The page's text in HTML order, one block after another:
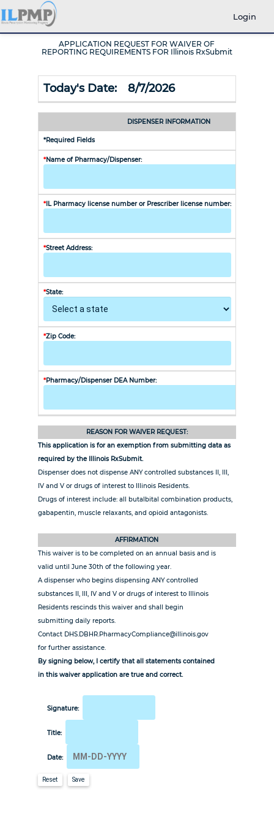
Login
APPLICATION REQUEST FOR WAIVER OF
REPORTING REQUIREMENTS FOR Illinois RxSubmit
Today's Date: 8/7/2026
DISPENSER INFORMATION
*Required Fields
*Name of Pharmacy/Dispenser:
*IL Pharmacy license number or Prescriber license number:
*Street Address:
*State:
*Zip Code:
*Pharmacy/Dispenser DEA Number:
REASON FOR WAIVER REQUEST:
This application is for an exemption from submitting data as
required by the Illinois RxSubmit.
Dispenser does not dispense ANY controlled substances II, III,
IV and V or drugs of interest to Illinois Residents.
Drugs of interest include: all butalbital combination products,
gabapentin, muscle relaxants, and opioid antagonists.
AFFIRMATION
This waiver is to be completed on an annual basis and is
valid until June 30th of the following year.
A dispenser who begins dispensing ANY controlled
substances II, III, IV and V or drugs of interest to Illinois
Residents rescinds this waiver and shall begin
submitting daily reports.
Contact DHS.DBHR.PharmacyCompliance@illinois.gov
for further assistance.
By signing below, I certify that all statements contained
in this waiver application are true and correct.
Signature:
Title:
Date:
Reset Save